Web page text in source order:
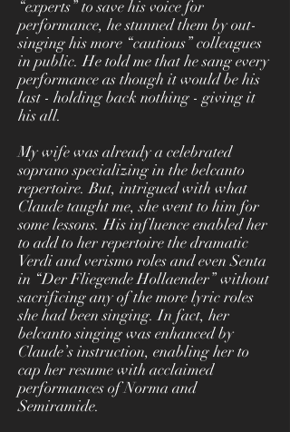
“experts” to save his voice for
performance, he stunned them by out-
singing his more “cautious” colleagues
in public. He told me that he sang every
performance as though it would be his
last - holding back nothing - giving it
his all.
My wife was already a celebrated
soprano specializing in the belcanto
repertoire. But, intrigued with what
Claude taught me, she went to him for
some lessons. His influence enabled her
to add to her repertoire the dramatic
Verdi and verismo roles and even Senta
in “Der Fliegende Hollaender” without
sacrificing any of the more lyric roles
she had been singing. In fact, her
belcanto singing was enhanced by
Claude’s instruction, enabling her to
cap her resume with acclaimed
performances of Norma and
Semiramide.